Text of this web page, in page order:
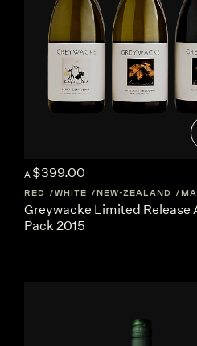
A $399.00
RED WHITE NEW-ZEALAND
Greywacke Limited Release
Pack 2015